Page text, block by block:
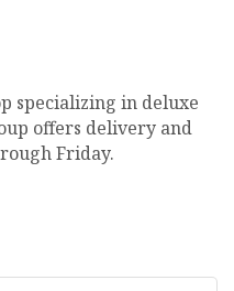
specializing in deluxe
offers delivery and
Friday.